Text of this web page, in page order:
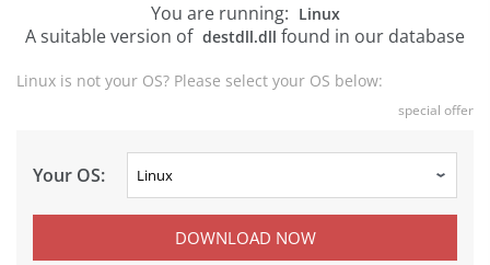
You are running: Linux
A suitable version of destdll.dll found in our database
Linux is not your OS? Please select your OS below:
special offer
Your OS:
DOWNLOAD NOW